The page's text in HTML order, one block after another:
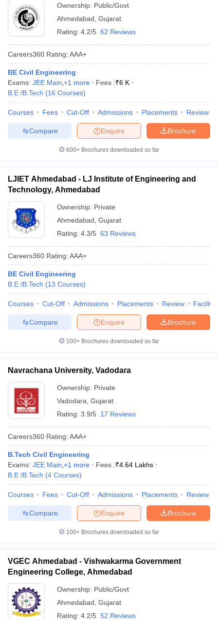
Ownership: Public/Govt
Ahmedabad Gujarat
Rating: 4.2/5 62 Reviews
Careers360 Rating: AAA+
BE Civil Engineering
Exams: JEE Main +1 more Fees :₹6 K
B.E /B.Tech (16 Courses)
Courses Fees Cut-Off Admissions Placements Review
Brochure
Enquire
Compare
600+ Brochures downloaded so far
LJIET Ahmedabad - LJ Institute of Engineering and
Technology, Ahmedabad
Ownership: Private
Ahmedabad Gujarat
Rating: 4.3/5 63 Reviews
Careers360 Rating: AAA+
BE Civil Engineering
B.E /B.Tech (13 Courses)
Courses Cut-Off Admissions Placements Review
Brochure
Enquire
Compare
100+ Brochures downloaded so far
Navrachana University, Vadodara
Ownership: Private
Vadodara Gujarat
Rating: 3.9/5 17 Reviews
Careers360 Rating: AAA+
B.Tech Civil Engineering
Exams: JEE Main +1 more Fees :₹4.64 Lakhs
B.E /B.Tech (4 Courses)
Courses Fees Cut-Off Admissions Placements Review
Brochure
Enquire
Compare
100+ Brochures downloaded so far
VGEC Ahmedabad - Vishwakarma Government
Engineering College, Ahmedabad
Ownership: Public/Govt
Ahmedabad Gujarat
Rating: 4.2/5 52 Reviews